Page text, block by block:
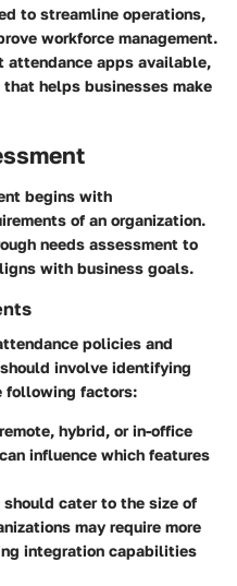
to streamline operations,
workforce management.
apps available,
helps businesses make
begins with
of an organization.
needs assessment to
with business goals.
policies and
involve identifying
following factors:
hybrid, or in-office
influence which features
should cater to the size of
may require more
integration capabilities